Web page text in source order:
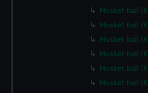
preferences, understand how our
help us improve it. We may also use
marketing to your interests and deliver
from third-party sources. You can
Musket ball
Musket ball
Musket ball
Musket ball
Musket ball
Musket ball